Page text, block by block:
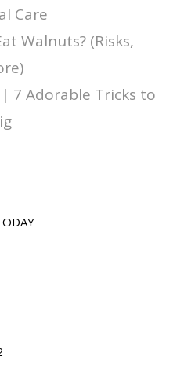
Care
Walnuts? (Risks,
7 Adorable Tricks to